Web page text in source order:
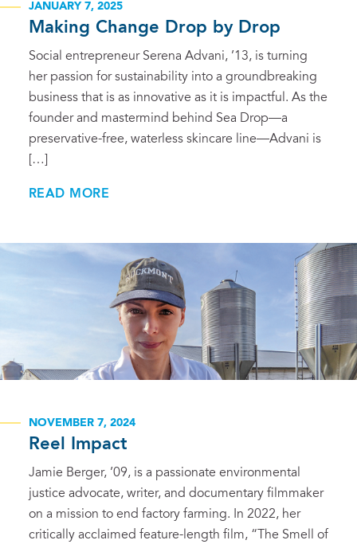
JANUARY 7, 2025
Making Change Drop by Drop
Social entrepreneur Serena Advani, ’13, is turning
her passion for sustainability into a groundbreaking
business that is as innovative as it is impactful. As the
founder and mastermind behind Sea Drop—a
preservative-free, waterless skincare line—Advani is
[…]
READ MORE
NOVEMBER 7, 2024
Reel Impact
Jamie Berger, ’09, is a passionate environmental
justice advocate, writer, and documentary filmmaker
on a mission to end factory farming. In 2022, her
critically acclaimed feature-length film, “The Smell of